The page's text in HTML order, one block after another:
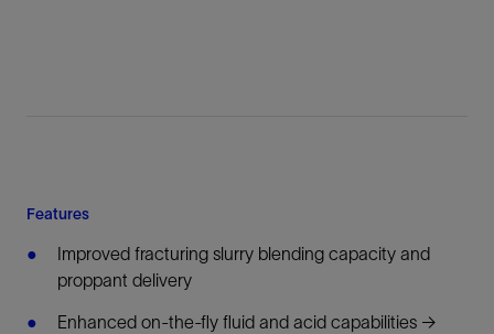
Features
Improved fracturing slurry blending capacity and
proppant delivery
Enhanced on-the-fly fluid and acid capabilities →